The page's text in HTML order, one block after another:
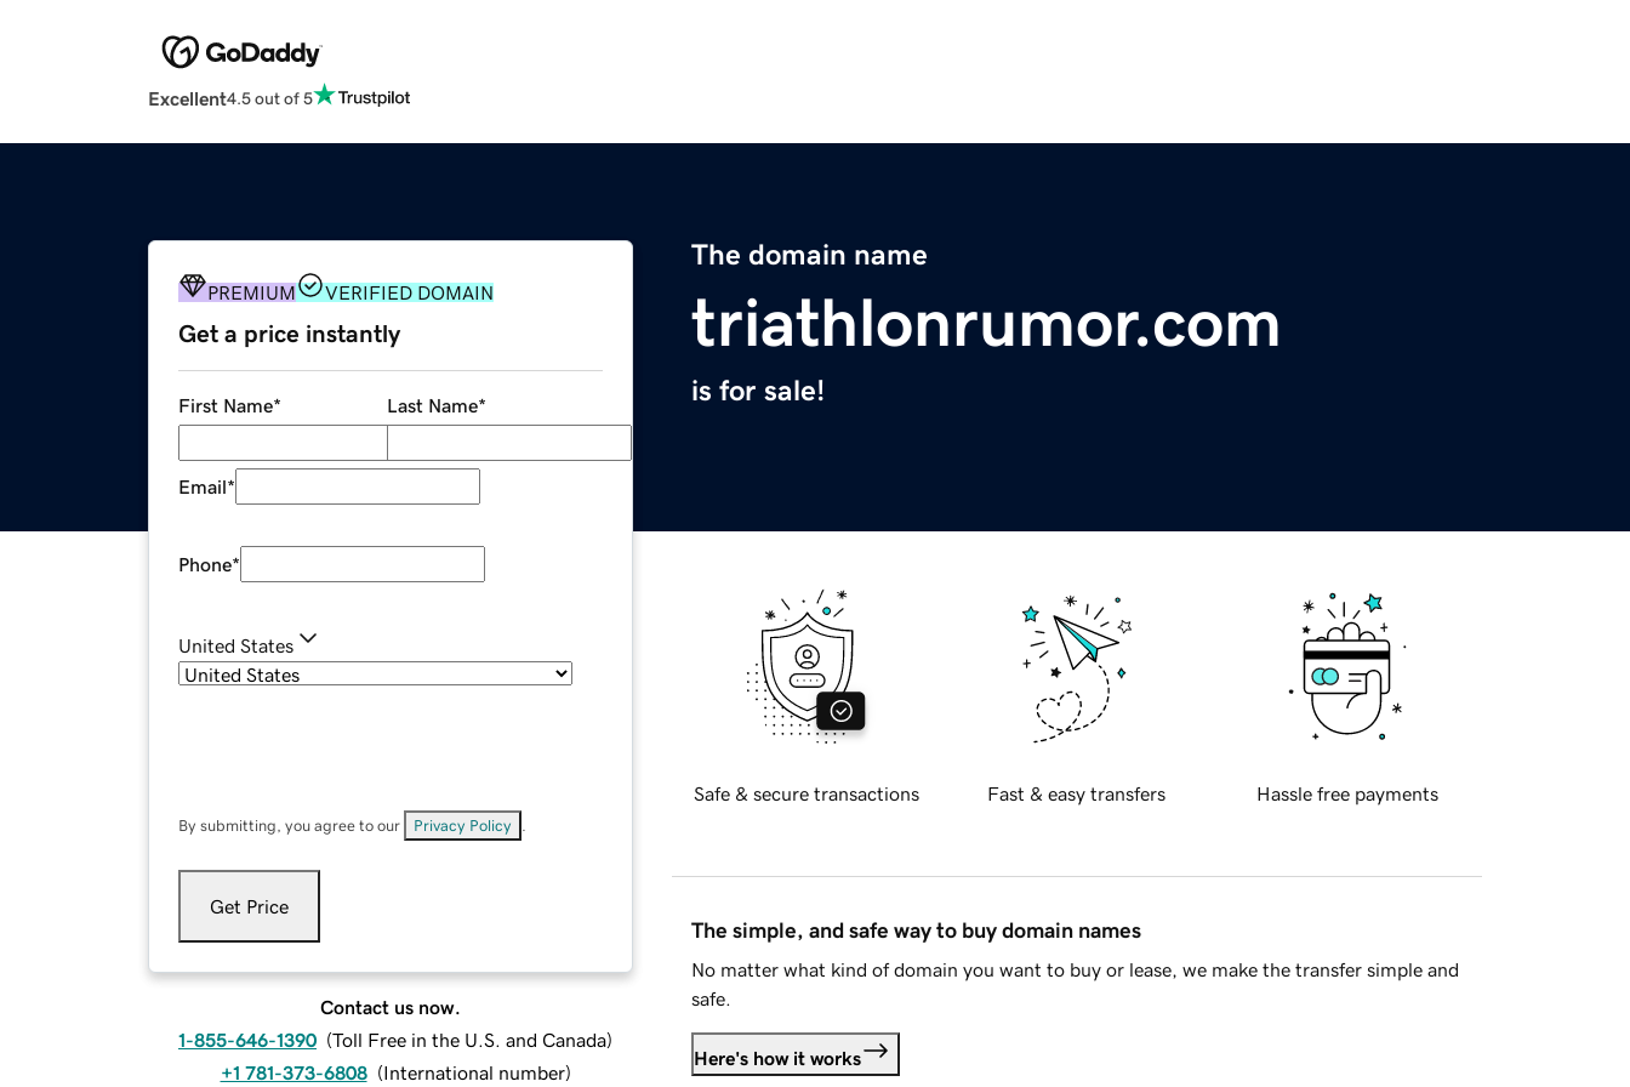
Excellent4.5 out of 5
The domain name
triathlonrumor.com
is for sale!
PREMIUM VERIFIED DOMAIN
Get a price instantly
First Name* Last Name*
Email*
Phone*
United States
By submitting, you agree to our Privacy Policy
Get Price
Contact us now.
1-855-646-1390 (Toll Free in the U.S. and Canada)
+1 781-373-6808 (International number)
Safe & secure transactions Fast & easy transfers Hassle free payments
The simple, and safe way to buy domain names
No matter what kind of domain you want to buy or lease, we make the transfer simple and
safe.
Here's how it works